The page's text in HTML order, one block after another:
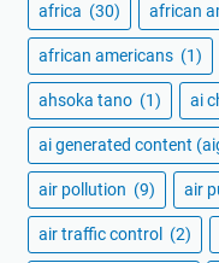
africa (30) african
african americans (1)
ahsoka tano (1) ai
ai generated content
air pollution (9) air
air traffic control (2)